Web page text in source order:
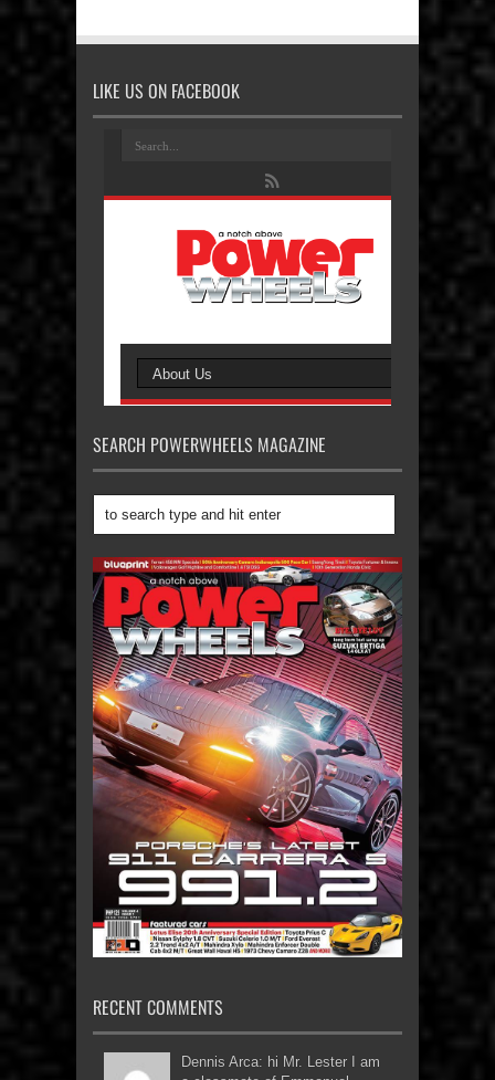
LIKE US ON FACEBOOK
SEARCH POWERWHEELS MAGAZINE
RECENT COMMENTS
Dennis Arca: hi Mr. Lester I am